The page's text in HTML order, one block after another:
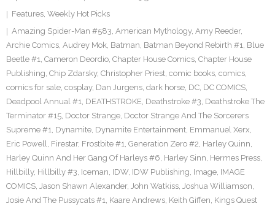
Features, Weekly Hot Picks
Amazing Spider-Man #583, American Mythology, Amy Reeder,
Archie Comics, Audrey Mok, Batman, Batman Beyond Rebirth #1, Blue
Beetle #1, Cameron Deordio, Chapter House Comics, Chapter House
Publishing, Chip Zdarsky, Christopher Priest, comic books, comics,
comics for sale, cosplay, Dan Jurgens, dark horse, DC, DC COMICS,
Deadpool Annual #1, DEATHSTROKE, Deathstroke #3, Deathstroke The
Terminator #15, Doctor Strange, Doctor Strange And The Sorcerers
Supreme #1, Dynamite, Dynamite Entertainment, Emmanuel Xerx,
Eric Powell, Firestar, Frostbite #1, Generation Zero #2, Harley Quinn,
Harley Quinn And Her Gang Of Harleys #6, Harley Sinn, Hermes Press,
Hillbilly, Hillbilly #3, Iceman, IDW, IDW Publishing, Image, IMAGE
COMICS, Jason Shawn Alexander, John Watkiss, Joshua Williamson,
Josie And The Pussycats #1, Kaare Andrews, Keith Giffen, Kings Quest